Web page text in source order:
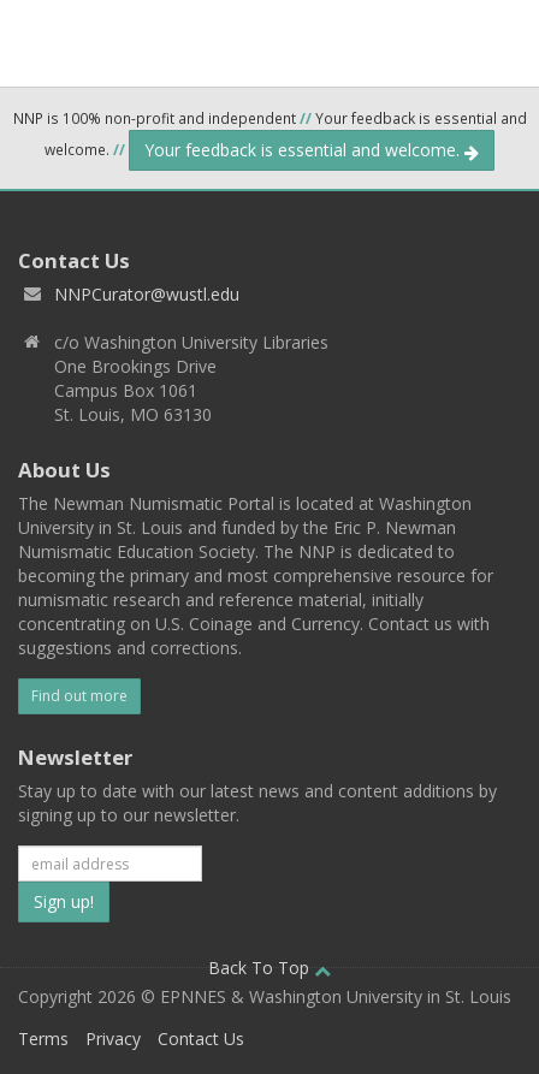
NNP is 100% non-profit and independent//Your feedback is essential and
welcome. // Your feedback is essential and welcome.
Contact Us
NNPCurator@wustl.edu
c/o Washington University Libraries
One Brookings Drive
Campus Box 1061
St. Louis, MO 63130
About Us
The Newman Numismatic Portal is located at Washington
University in St. Louis and funded by the Eric P. Newman
Numismatic Education Society. The NNP is dedicated to
becoming the primary and most comprehensive resource for
numismatic research and reference material, initially
concentrating on U.S. Coinage and Currency. Contact us with
suggestions and corrections.
Find out more
Newsletter
Stay up to date with our latest news and content additions by
signing up to our newsletter.
Subscribe
to
our
mailing
Back To Top
Copyright 2026 © EPNNES & Washington University in St. Louis
Terms
Privacy Contact Us